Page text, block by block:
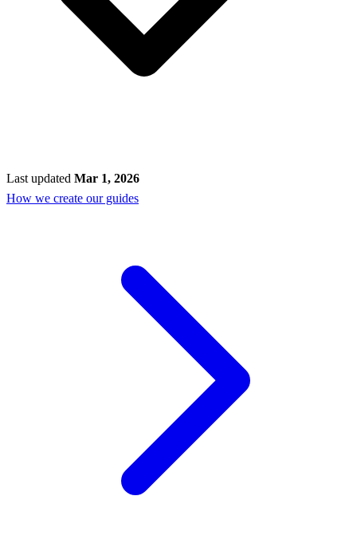
Last updated Mar 1, 2026
How we create our guides